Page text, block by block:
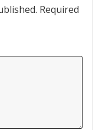
Required